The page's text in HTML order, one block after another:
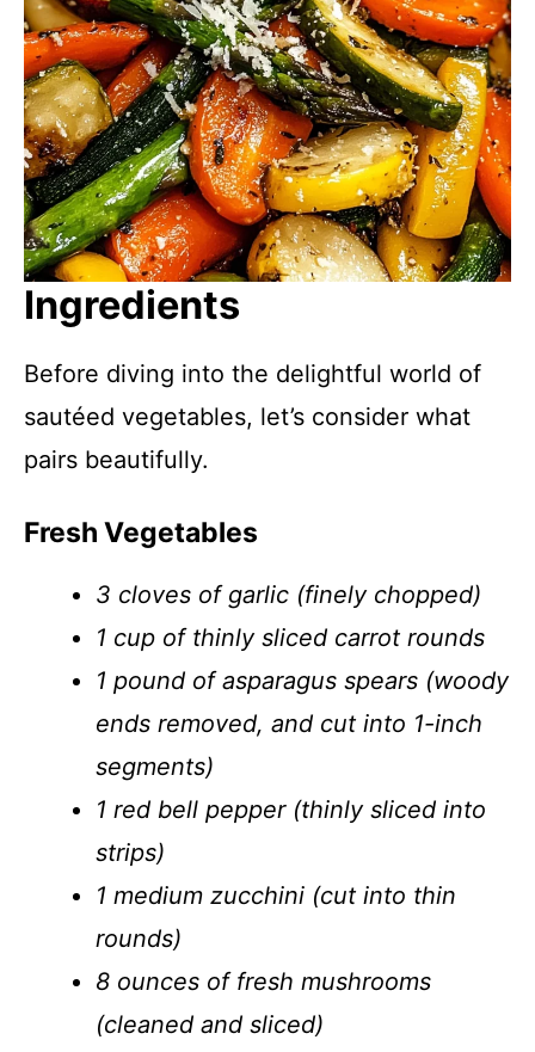
Ingredients
Before diving into the delightful world of
sautéed vegetables, let’s consider what
pairs beautifully.
Fresh Vegetables
3 cloves of garlic (finely chopped)
1 cup of thinly sliced carrot rounds
1 pound of asparagus spears (woody
ends removed, and cut into 1-inch
segments)
1 red bell pepper (thinly sliced into
strips)
1 medium zucchini (cut into thin
rounds)
8 ounces of fresh mushrooms
(cleaned and sliced)